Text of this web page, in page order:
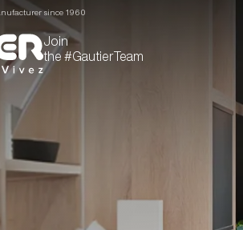
since 1960
Join
the #GautierTeam